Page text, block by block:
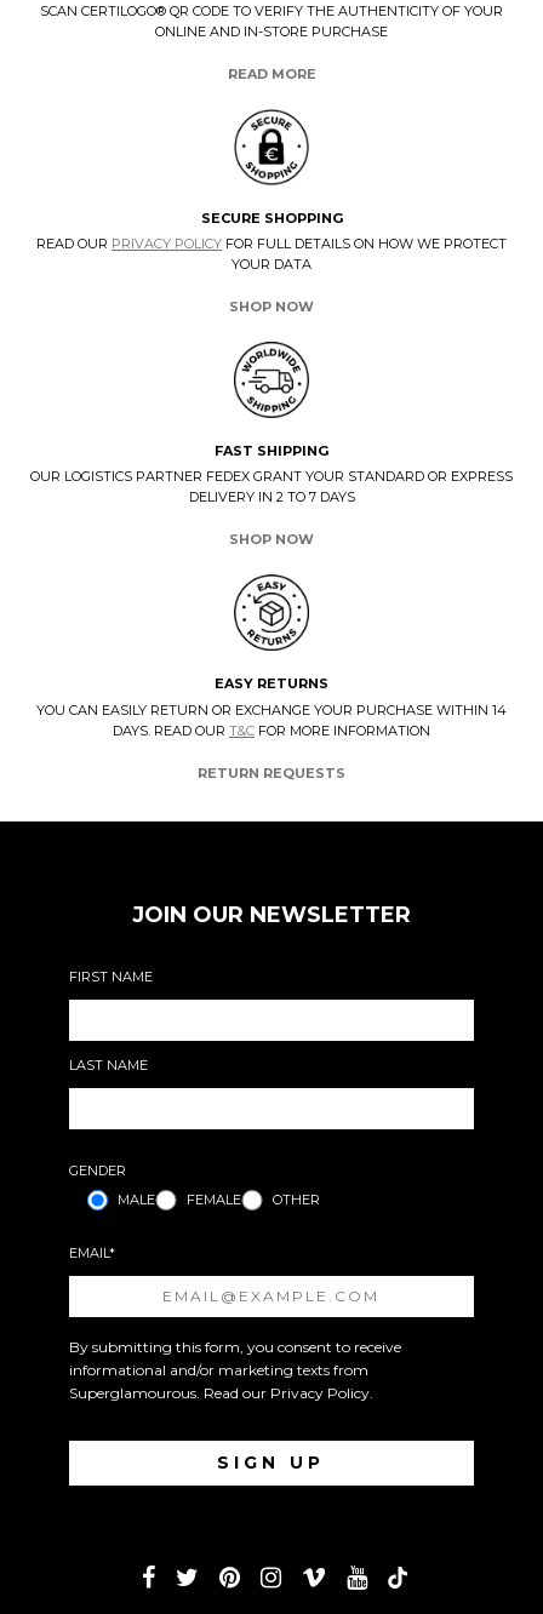
SCAN CERTILOGO® QR CODE TO VERIFY THE AUTHENTICITY OF YOUR
ONLINE AND IN-STORE PURCHASE
READ MORE
SECURE SHOPPING
READ OUR PRIVACY POLICY FOR FULL DETAILS ON HOW WE PROTECT
YOUR DATA
SHOP NOW
FAST SHIPPING
OUR LOGISTICS PARTNER FEDEX GRANT YOUR STANDARD OR EXPRESS
DELIVERY IN 2 TO 7 DAYS
SHOP NOW
EASY RETURNS
YOU CAN EASILY RETURN OR EXCHANGE YOUR PURCHASE WITHIN 14
DAYS. READ OUR T&C FOR MORE INFORMATION
RETURN REQUESTS
JOIN OUR NEWSLETTER
FIRST NAME
LAST NAME
GENDER
MALE
FEMALE OTHER
EMAIL*
By submitting this form, you consent to receive
informational and/or marketing texts from
Superglamourous. Read our Privacy Policy.